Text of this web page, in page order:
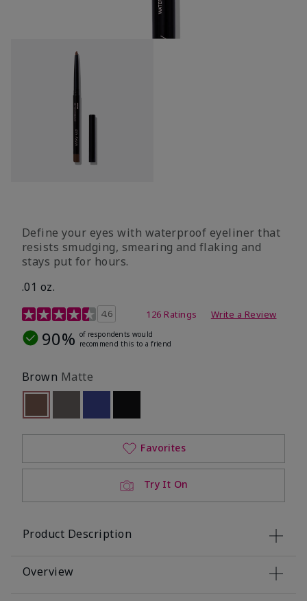
Define your eyes with waterproof eyeliner that
resists smudging, smearing and flaking and
stays put for hours.
.01 oz.
4.1 out of 5 Customer Rating
4.6 126 Ratings Write a Review
90% of respondents would
recommend this to a friend
Brown Matte
selected
Out of stock
Try It On
Favorites
Product Description
Overview